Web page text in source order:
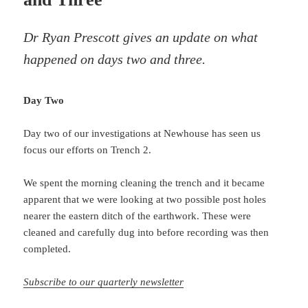
Dr Ryan Prescott gives an update on what
happened on days two and three.
Day Two
Day two of our investigations at Newhouse has seen us
focus our efforts on Trench 2.
We spent the morning cleaning the trench and it became
apparent that we were looking at two possible post holes
nearer the eastern ditch of the earthwork. These were
cleaned and carefully dug into before recording was then
completed.
Subscribe to our quarterly newsletter